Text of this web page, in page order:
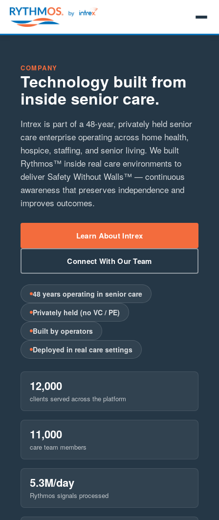
COMPANY
Technology built from
inside senior care.
Intrex is part of a 48-year, privately held senior
care enterprise operating across home health,
hospice, staffing, and senior living. We built
Rythmos™ inside real care environments to
deliver Safety Without Walls™ — continuous
awareness that preserves independence and
improves outcomes.
Learn About Intrex
Connect With Our Team
48 years operating in senior care
Privately held (no VC / PE)
Built by operators
Deployed in real care settings
12,000
clients served across the platform
11,000
care team members
5.3M/day
Rythmos signals processed